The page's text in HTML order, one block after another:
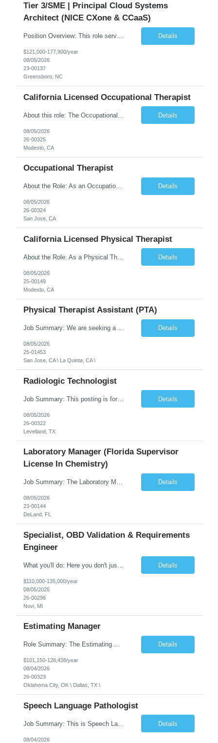
Tier 3/SME | Principal Cloud Systems
Architect (NICE CXone & CCaaS)
Position Overview: This role serves as the definitive technical subject matter expert (SME) for enterprise contact center platforms, with a critical focus on NICE CXone and its associated telephony, routing, and integration components. As a senior technical authority, this individual will drive a large-scale CCaaS transformation that directly enables reliable, scalable, and integrated contact cent... Details
$121,000-177,900/year
08/05/2026
23-00137
Greensboro, NC
California Licensed Occupational Therapist
Details
08/05/2026
26-00325
Modesto, CA
Occupational Therapist
About the Role: As an Occupational Therapist, you will coordinate and provide restorative and rehabilitative occupational therapy services, working closely with the Physician, rehabilitation staff, and other Interdisciplinary Team (IDT) members to maximize participant independence and safety, as well as enhance the performance of Activities of Daily Living (ADLs). This role is different because ... Details
08/05/2026
26-00324
San Jose, CA
California Licensed Physical Therapist
About the Role: As a Physical Therapist with our client, you will serve as a vital member of the Interdisciplinary Team (IDT). Your primary focus will be on care planning, coordination, and the delivery of restorative and rehabilitative physical therapy services to participants, helping them maximize their independence and safety. This is a unique practice setting designed to offer a superior ... Details
08/05/2026
25-00149
Modesto, CA
Physical Therapist Assistant (PTA)
Job Summary: We are seeking a Physical Therapist Assistant (PTA) to provide restorative and rehabilitative physical therapy services under the direction of a Physical Therapist. The role involves working at both the center and in participants' homes to improve independence, safety, and overall function. Office hours for this role is Monday to Friday from 08:00 AM to 04:30 PM Job Locations: ... Details
08/05/2026
25-01453
San Jose, CA \ La Quinta, CA \
Radiologic Technologist
Job Summary: This posting is for multiple openings of Radiologic Technologist | Senior Radiologic Technologist - Radiology Diagnostic in Levelland, TX. We are hiring for the following opportunities: Full Time, Evening Shift, 40 hours a week – Eligible for a $15,000 Sign-On Bonus for eligible rehires and external candidates that meet required qualifications and conditions for payment. ... Details
08/05/2026
26-00322
Levelland, TX
Laboratory Manager (Florida Supervisor
License In Chemistry)
Job Summary: The Laboratory Manager (Special Chemistry Lab) will be responsible for management of the nation's largest automated laboratory. The ... Details
08/05/2026
23-00144
DeLand, FL
Specialist, OBD Validation & Requirements
Engineer
Details
$110,000-135,000/year
08/05/2026
26-00296
Novi, MI
Estimating Manager
Role Summary: The Estimating Manager will prepare cost estimates for competitive bids and negotiated proposals, develop more economical ways to construct projects, and provide comprehensive deliverables for major estimates. This position will be responsible for applying company-standard processes and tools to develop project estimates. All activities will be performed in support of the strateg... Details
$101,150-126,438/year
08/04/2026
26-00323
Oklahoma City, OK \ Dallas, TX \
Speech Language Pathologist
Job Summary: This is Speech Language Pathologist roe for Outpatient and Full-Time with Day Schedule. $5,000 Sign-On Bonus for eligible rehires and external hires that meet required qualifications and conditions of payment. Required Qualifications: Master's Degree from an accredited Speech/Language Pathology Program, or Ph.D. from an accredited... Details
08/04/2026